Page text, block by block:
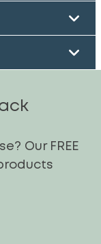
Our FREE